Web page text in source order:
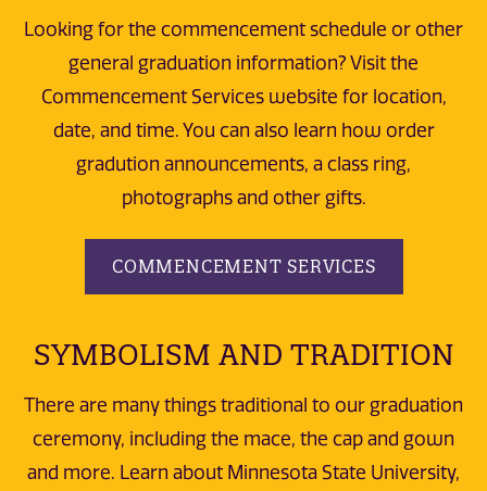
Looking for the commencement schedule or other
general graduation information? Visit the
Commencement Services website for location,
date, and time. You can also learn how order
gradution announcements, a class ring,
photographs and other gifts.
COMMENCEMENT SERVICES
SYMBOLISM AND TRADITION
There are many things traditional to our graduation
ceremony, including the mace, the cap and gown
and more. Learn about Minnesota State University,